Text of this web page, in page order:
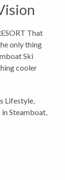
That
only thing
Ski
cooler
Lifestyle
in Steamboat,